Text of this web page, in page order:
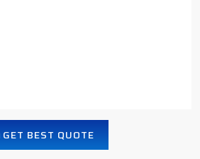
GET BEST QUOTE